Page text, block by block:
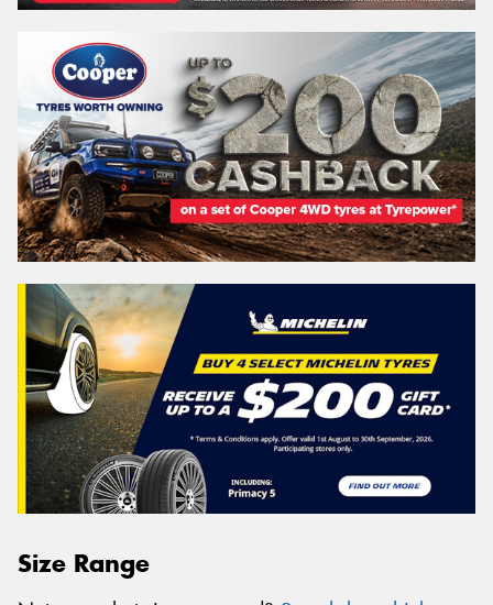
Size Range